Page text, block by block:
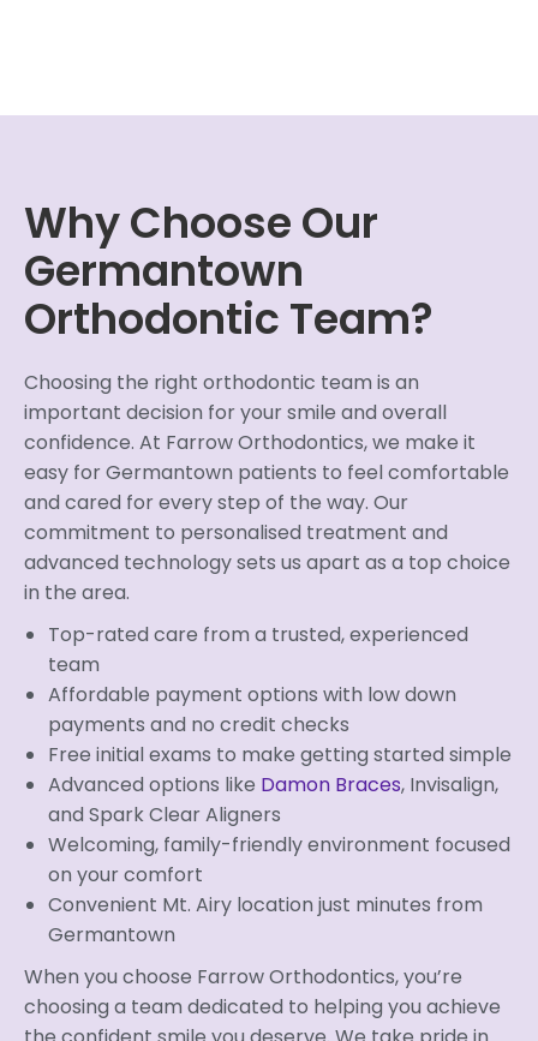
Why Choose Our
Germantown
Orthodontic Team?
Choosing the right orthodontic team is an
important decision for your smile and overall
confidence. At Farrow Orthodontics, we make it
easy for Germantown patients to feel comfortable
and cared for every step of the way. Our
commitment to personalised treatment and
advanced technology sets us apart as a top choice
in the area.
Top-rated care from a trusted, experienced
team
Affordable payment options with low down
payments and no credit checks
Free initial exams to make getting started simple
Advanced options like Damon Braces, Invisalign,
and Spark Clear Aligners
Welcoming, family-friendly environment focused
on your comfort
Convenient Mt. Airy location just minutes from
Germantown
When you choose Farrow Orthodontics, you’re
choosing a team dedicated to helping you achieve